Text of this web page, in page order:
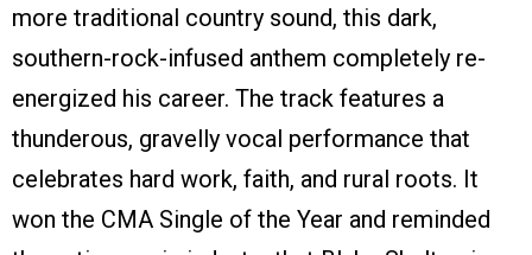
more traditional country sound, this dark,
southern-rock-infused anthem completely re-
energized his career. The track features a
thunderous, gravelly vocal performance that
celebrates hard work, faith, and rural roots. It
won the CMA Single of the Year and reminded